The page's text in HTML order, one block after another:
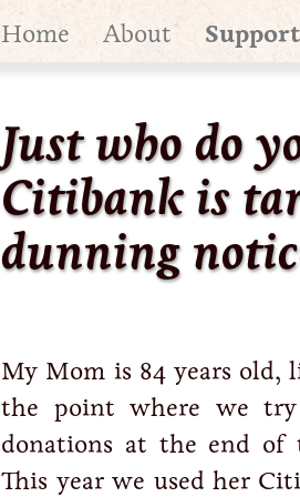
Home About Support
Just who do
Citibank is
dunning
My Mom is 84 years old,
the point where we try
donations at the end of
This year we used her